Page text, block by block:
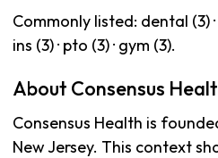
Commonly listed: dental (3) ·
ins (3) · pto (3) · gym (3).
About Consensus
Consensus Health is
New Jersey. This context